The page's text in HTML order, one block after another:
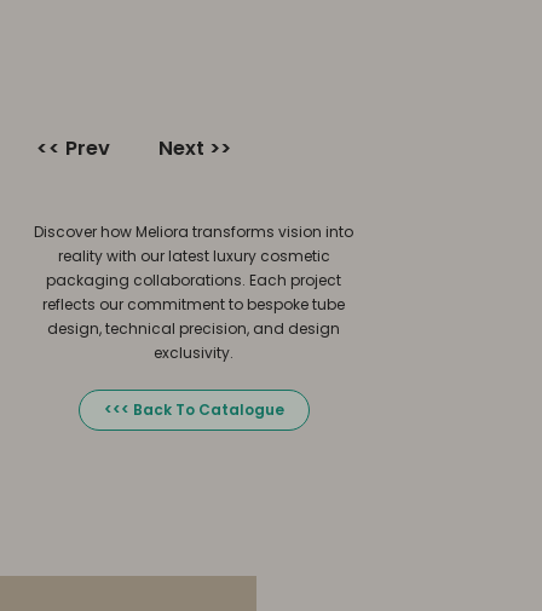
<< Prev Next >>
Discover how Meliora transforms vision into
reality with our latest luxury cosmetic
packaging collaborations. Each project
reflects our commitment to bespoke tube
design, technical precision, and design
exclusivity.
<<< Back To Catalogue